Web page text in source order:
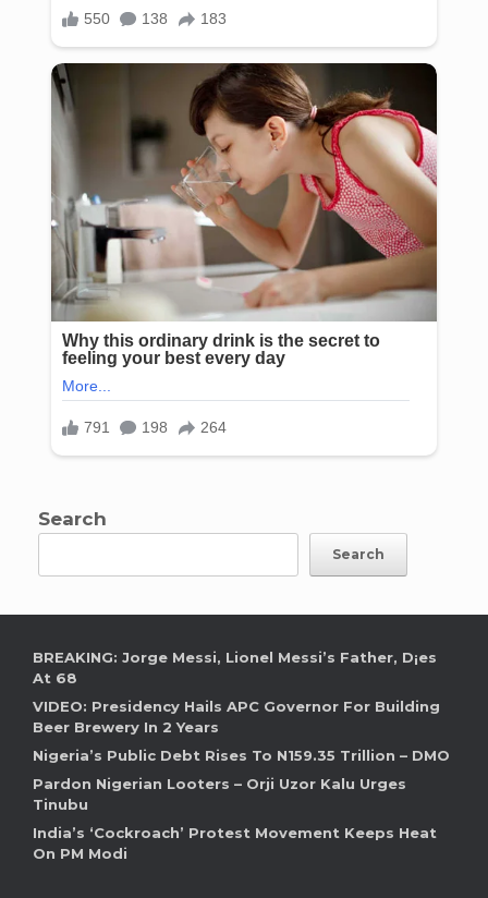
Search
Search
BREAKING: Jorge Messi, Lionel Messi’s Father, D¡es
At 68
VIDEO: Presidency Hails APC Governor For Building
Beer Brewery In 2 Years
Nigeria’s Public Debt Rises To N159.35 Trillion – DMO
Pardon Nigerian Looters – Orji Uzor Kalu Urges
Tinubu
India’s ‘Cockroach’ Protest Movement Keeps Heat
On PM Modi